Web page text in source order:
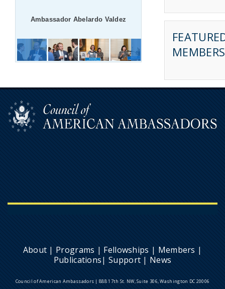
Ambassador Abelardo Valdez
MEMBERS
About | Programs | Fellowships | Members |
Publications| Support | News
Council of American Ambassadors | 888 17th St. NW, Suite 306, Washington DC 20006